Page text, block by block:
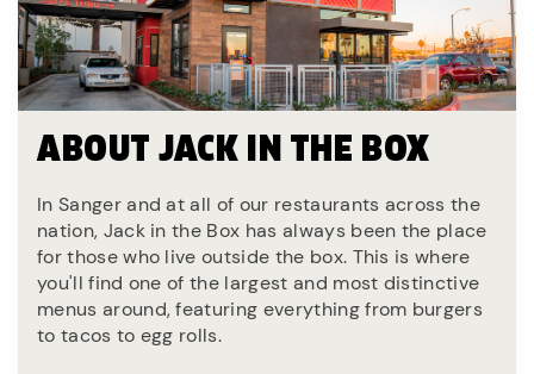
ABOUT JACK IN THE BOX
In Sanger and at all of our restaurants across the
nation, Jack in the Box has always been the place
for those who live outside the box. This is where
you'll find one of the largest and most distinctive
menus around, featuring everything from burgers
to tacos to egg rolls.